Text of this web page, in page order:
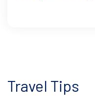
Travel Tips